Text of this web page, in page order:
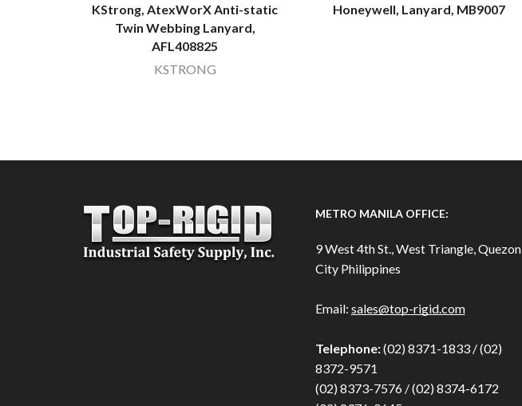
KStrong, AtexWorX Anti-static
Twin Webbing Lanyard,
AFL408825
KSTRONG
Honeywell, Lanyard, MB9007
METRO MANILA OFFICE:
9 West 4th St., West Triangle, Quezon
City Philippines
Email: sales@top-rigid.com
Telephone:(02) 8371-1833 / (02)
8372-9571
(02) 8373-7576 / (02) 8374-6172